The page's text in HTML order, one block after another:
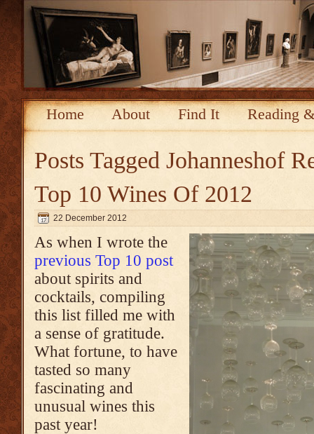
Home About Find It Reading
Posts Tagged Johanneshof
Top 10 Wines Of 2012
22 December 2012
As when I wrote the
previous Top 10 post
about spirits and
cocktails, compiling
this list filled me with
a sense of gratitude.
What fortune, to have
tasted so many
fascinating and
unusual wines this
past year!